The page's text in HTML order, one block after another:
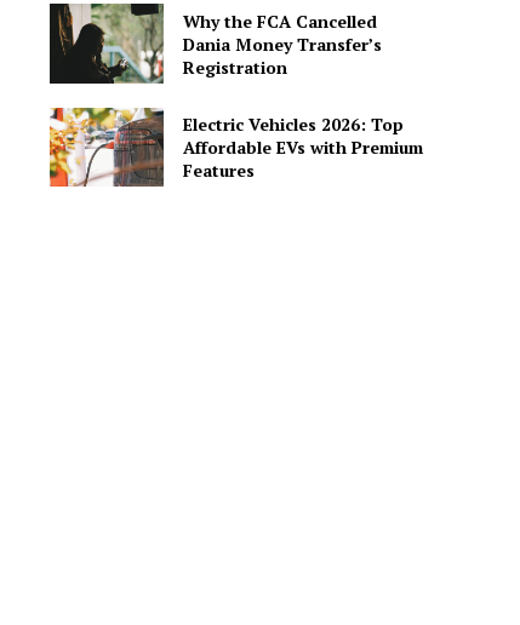
Why the FCA Cancelled
Dania Money Transfer’s
Registration
Electric Vehicles 2026: Top
Affordable EVs with Premium
Features